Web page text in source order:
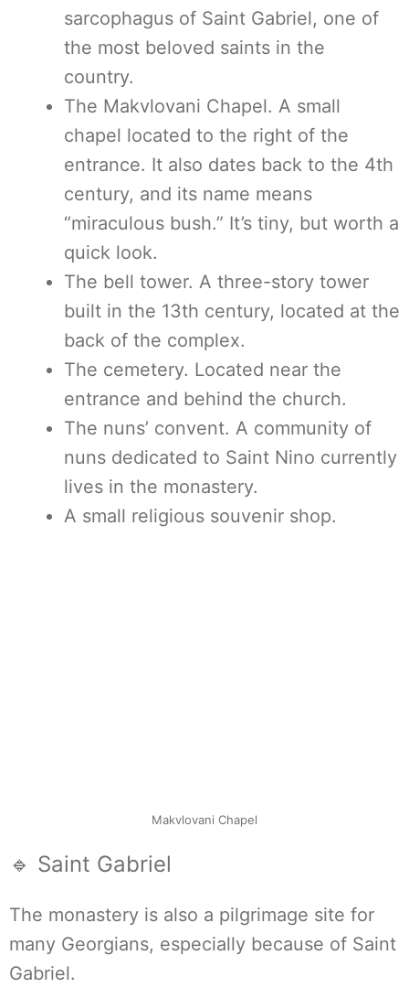
sarcophagus of Saint Gabriel, one of
the most beloved saints in the
country.
The Makvlovani Chapel. A small
chapel located to the right of the
entrance. It also dates back to the 4th
century, and its name means
“miraculous bush.” It’s tiny, but worth a
quick look.
The bell tower. A three-story tower
built in the 13th century, located at the
back of the complex.
The cemetery. Located near the
entrance and behind the church.
The nuns’ convent. A community of
nuns dedicated to Saint Nino currently
lives in the monastery.
A small religious souvenir shop.
Makvlovani Chapel
🔹 Saint Gabriel
The monastery is also a pilgrimage site for
many Georgians, especially because of Saint
Gabriel.